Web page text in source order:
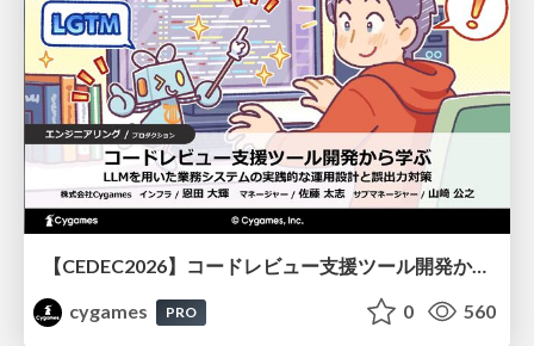
【CEDEC2026】コードレビュー支援ツール開発から学ぶ：LLMを用いた業務システムの実践的な運用設計と誤出力対策
cygames
PRO 0 560